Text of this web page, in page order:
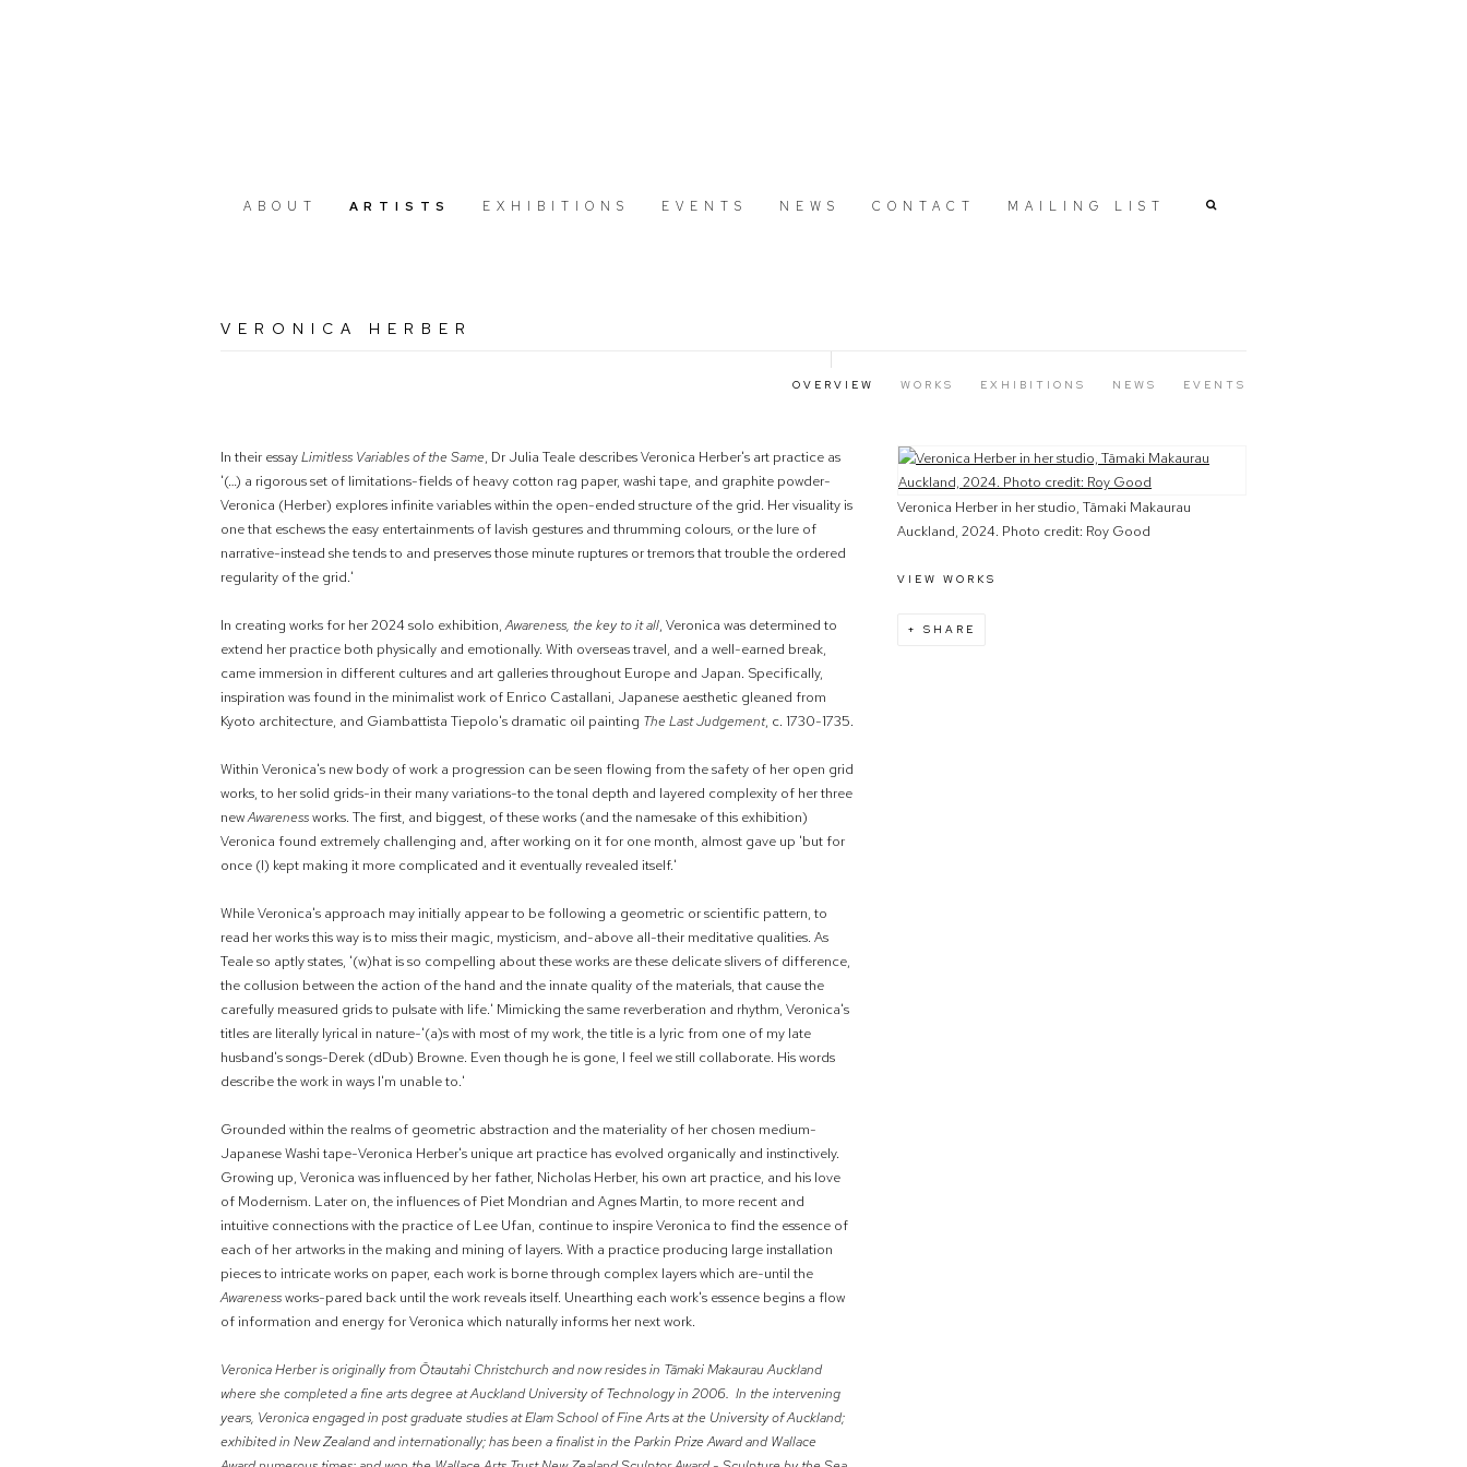
ABOUT ARTISTS EXHIBITIONS EVENTS NEWS CONTACT MAILING LIST
VERONICA HERBER
OVERVIEW WORKS EXHIBITIONS NEWS EVENTS
View works.
Veronica Herber in her studio, Tāmaki Makaurau
Auckland, 2024. Photo credit: Roy Good
VIEW WORKS
SHARE
In their essayLimitless Variables of the Same, Dr Julia Teale describes Veronica Herber's art practice as
'(…) a rigorous set of limitations-fields of heavy cotton rag paper, washi tape, and graphite powder-
Veronica (Herber) explores infinite variables within the open-ended structure of the grid. Her visuality is
one that eschews the easy entertainments of lavish gestures and thrumming colours, or the lure of
narrative-instead she tends to and preserves those minute ruptures or tremors that trouble the ordered
regularity of the grid.'
In creating works for her 2024 solo exhibition,Awareness, the key to it all, Veronica was determined to
extend her practice both physically and emotionally. With overseas travel, and a well-earned break,
came immersion in different cultures and art galleries throughout Europe and Japan. Specifically,
inspiration was found in the minimalist work of Enrico Castallani, Japanese aesthetic gleaned from
Kyoto architecture, and Giambattista Tiepolo's dramatic oil painting The Last Judgement, c. 1730-1735.
Within Veronica's new body of work a progression can be seen flowing from the safety of her open grid
works, to her solid grids-in their many variations-to the tonal depth and layered complexity of her three
newAwarenessworks. The first, and biggest, of these works (and the namesake of this exhibition)
Veronica found extremely challenging and, after working on it for one month, almost gave up 'but for
once (I) kept making it more complicated and it eventually revealed itself.'
While Veronica's approach may initially appear to be following a geometric or scientific pattern, to
read her works this way is to miss their magic, mysticism, and-above all-their meditative qualities. As
Teale so aptly states, '(w)hat is so compelling about these works are these delicate slivers of difference,
the collusion between the action of the hand and the innate quality of the materials, that cause the
carefully measured grids to pulsate with life.' Mimicking the same reverberation and rhythm, Veronica's
titles are literally lyrical in nature-'(a)s with most of my work, the title is a lyric from one of my late
husband's songs-Derek (dDub) Browne. Even though he is gone, I feel we still collaborate. His words
describe the work in ways I'm unable to.'
Grounded within the realms of geometric abstraction and the materiality of her chosen medium-
Japanese Washi tape-Veronica Herber's unique art practice has evolved organically and instinctively.
Growing up, Veronica was influenced by her father, Nicholas Herber, his own art practice, and his love
of Modernism. Later on, the influences of Piet Mondrian and Agnes Martin, to more recent and
intuitive connections with the practice of Lee Ufan, continue to inspire Veronica to find the essence of
each of her artworks in the making and mining of layers. With a practice producing large installation
pieces to intricate works on paper, each work is borne through complex layers which are-until the
Awarenessworks-pared back until the work reveals itself. Unearthing each work's essence begins a flow
of information and energy for Veronica which naturally informs her next work.
Veronica Herber is originally from Ōtautahi Christchurch and now resides in Tāmaki Makaurau Auckland
where she completed a fine arts degree at Auckland University of Technology in 2006. In the intervening
years, Veronica engaged in post graduate studies at Elam School of Fine Arts at the University of Auckland;
exhibited in New Zealand and internationally; has been a finalist in the Parkin Prize Award and Wallace